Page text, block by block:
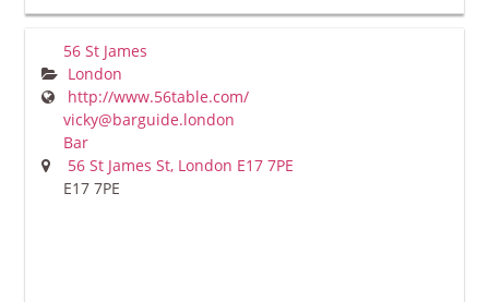
56 St James
London
http://www.56table.com/
vicky@barguide.london
Bar
56 St James St, London E17 7PE
E17 7PE